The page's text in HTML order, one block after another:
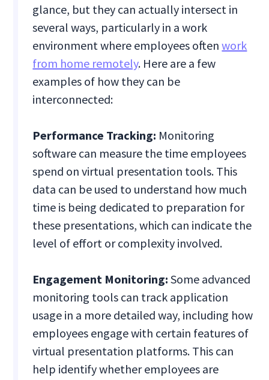
glance, but they can actually intersect in
several ways, particularly in a work
environment where employees oftenwork
from home remotely. Here are a few
examples of how they can be
interconnected:
Performance Tracking: Monitoring
software can measure the time employees
spend on virtual presentation tools. This
data can be used to understand how much
time is being dedicated to preparation for
these presentations, which can indicate the
level of effort or complexity involved.
Engagement Monitoring: Some advanced
monitoring tools can track application
usage in a more detailed way, including how
employees engage with certain features of
virtual presentation platforms. This can
help identify whether employees are